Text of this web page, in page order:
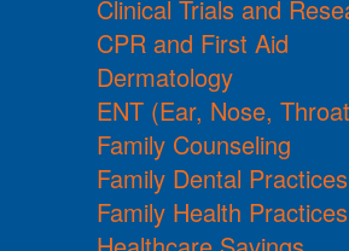
Clinical Trials and
CPR and First Aid
Dermatology
ENT (Ear, Nose,
Family Counseling
Family Dental Practices
Family Health Practices